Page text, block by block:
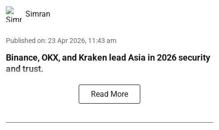
Simran
Published on:23 Apr 2026, 11:43 am
Binance, OKX, and Kraken lead Asia in 2026 security
and trust.
Read More